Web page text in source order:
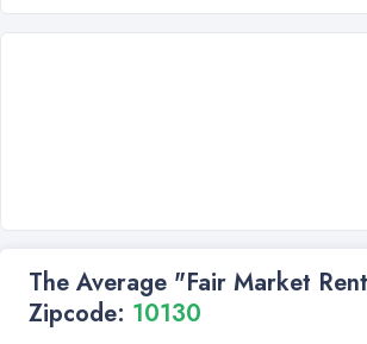
The Average "Fair Market
Zipcode: 10130